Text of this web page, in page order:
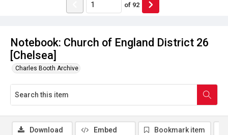
Notebook: Church of England District 26
[Chelsea]
Charles Booth Archive
of 92
Download Embed Bookmark item